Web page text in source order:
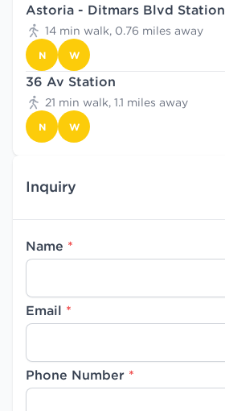
Astoria - Ditmars Blvd Station
14 min walk, 0.76 miles away
N W
36 Av Station
21 min walk, 1.1 miles away
N W
Inquiry
Name *
Email *
Phone Number *